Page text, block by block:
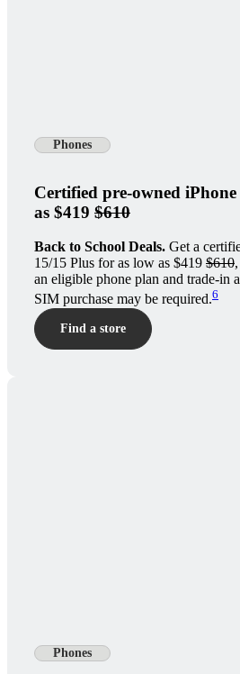
Phones
Certified pre-owned
as $419 $610
Back to School Deals. Get a
15/15 Plus for as low as $419 $610
an eligible phone plan and trade-in
SIM purchase may be required.6
Find a store
Phones